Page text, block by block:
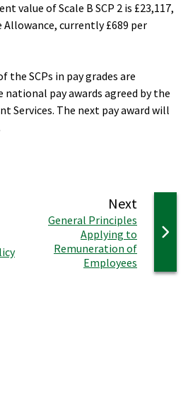
value of Scale B SCP 2 is £23,117,
Allowance, currently £689 per
the SCPs in pay grades are
pay awards agreed by the
Services. The next pay award will
Next
:General Principles
Applying to
Remuneration of
Employees